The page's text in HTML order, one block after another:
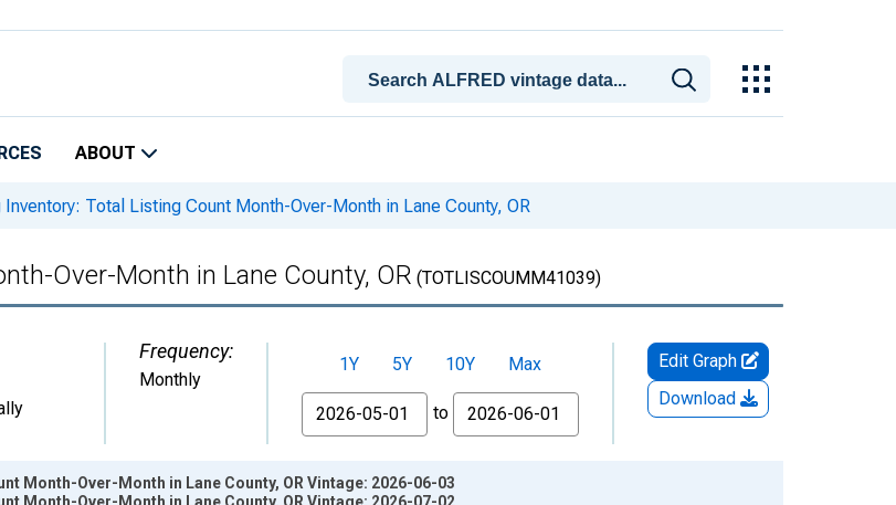
ABOUT
Inventory: Total Listing Count Month-Over-Month in Lane County, OR
Over-Month in Lane County, OR (TOTLISCOUMM41039)
Frequency:
Monthly
1Y 5Y 10Y
Max
From
to
Edit Graph
Download
Month-Over-Month in Lane County, OR Vintage: 2026-06-03